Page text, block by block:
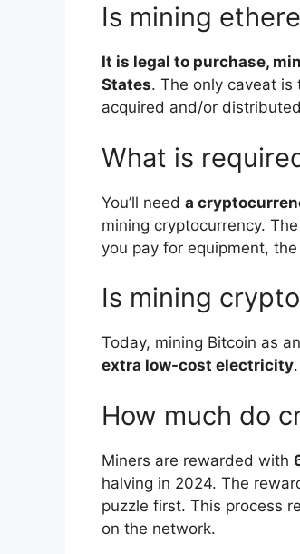
Is mining
It is legal to purchase,
States. The only caveat
acquired and/or
What is
You’ll need a
mining cryptocurrency.
you pay for equipment,
Is mining
Today, mining Bitcoin as
extra low-cost electricity.
How much do
Miners are rewarded with
halving in 2024. The
puzzle first. This process
on the network.